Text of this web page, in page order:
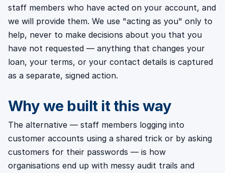
staff members who have acted on your account, and
we will provide them. We use "acting as you" only to
help, never to make decisions about you that you
have not requested — anything that changes your
loan, your terms, or your contact details is captured
as a separate, signed action.
Why we built it this way
The alternative — staff members logging into
customer accounts using a shared trick or by asking
customers for their passwords — is how
organisations end up with messy audit trails and